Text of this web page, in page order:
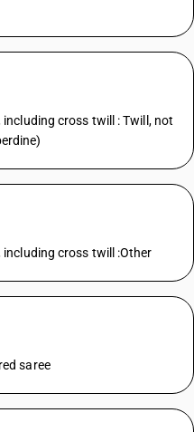
cross twill : Twill, not
cross twill :Other
saree